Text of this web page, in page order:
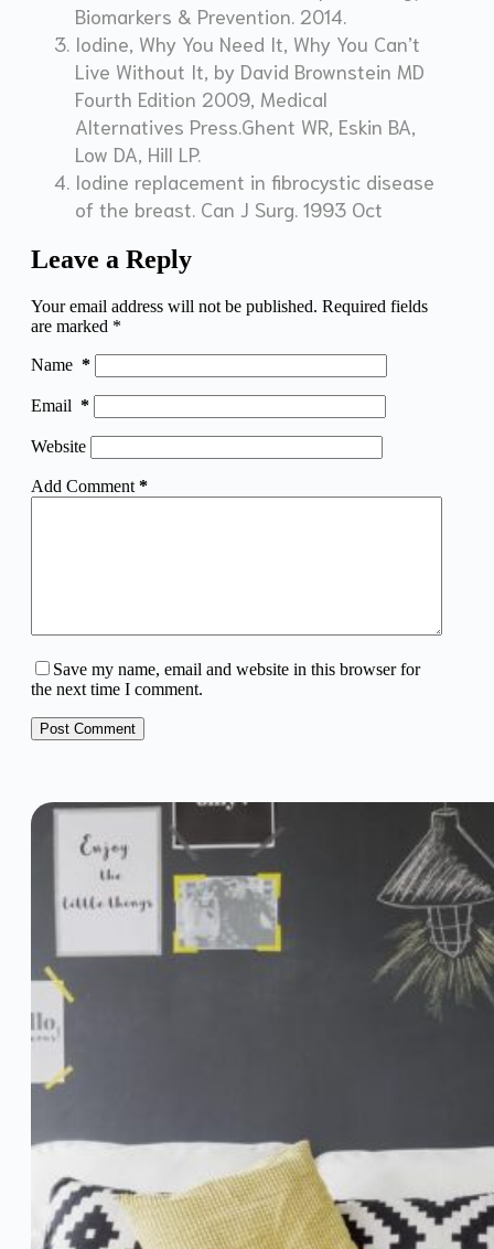
Biomarkers & Prevention. 2014.
Iodine, Why You Need It, Why You Can’t
Live Without It, by David Brownstein MD
Fourth Edition 2009, Medical
Alternatives Press.Ghent WR, Eskin BA,
Low DA, Hill LP.
Iodine replacement in fibrocystic disease
of the breast. Can J Surg. 1993 Oct
Leave a Reply
Your email address will not be published. Required fields
are marked *
Name *
Email *
Website
Add Comment *
Save my name, email and website in this browser for
the next time I comment.
Post Comment